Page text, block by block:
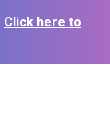
Click here to